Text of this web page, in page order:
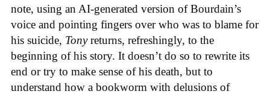
note, using an AI-generated version of Bourdain’s
voice and pointing fingers over who was to blame for
his suicide, Tonyreturns, refreshingly, to the
beginning of his story. It doesn’t do so to rewrite its
end or try to make sense of his death, but to
understand how a bookworm with delusions of